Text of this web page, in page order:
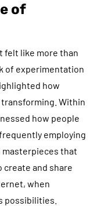
of
felt like more than
of experimentation
how
Within
how people
employing
that
and share
when
possibilities.